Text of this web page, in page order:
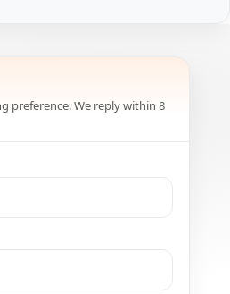
preference. We reply within 8